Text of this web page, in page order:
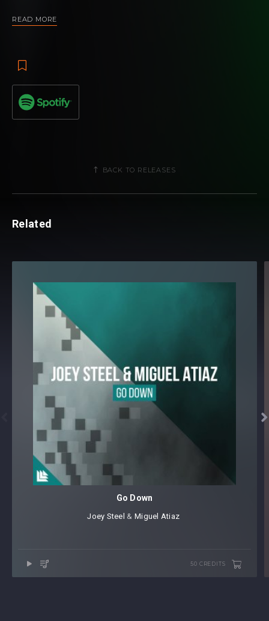
debut smash "Fifteen," yet another of the exclusive IDs
sound dominates the track from start to finish, using
intricate leads and powerful peak time energy to score yet
another fine notch in the label's output for 2013. In further
testament to the focus on new age talent embraced by
Revealed of late, "Mystica" asserts Blasterjaxx as
READ MORE
BACK TO RELEASES
Related

Go Down
Joey Steel ⁠ & Miguel Atiaz
50 CREDITS